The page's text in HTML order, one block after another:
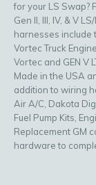
for your LS Swap?
Gen II, III, IV, & V
harnesses include
Vortec Truck
Vortec and GEN V
Made in the USA
addition to wiring
Air A/C, Dakota
Fuel Pump Kits,
Replacement GM
hardware to